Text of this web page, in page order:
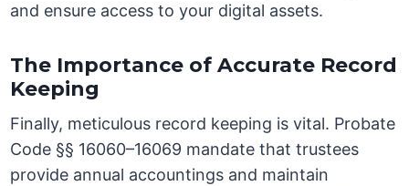
and ensure access to your digital assets.
The Importance of Accurate Record
Keeping
Finally, meticulous record keeping is vital. Probate
Code §§ 16060–16069 mandate that trustees
provide annual accountings and maintain